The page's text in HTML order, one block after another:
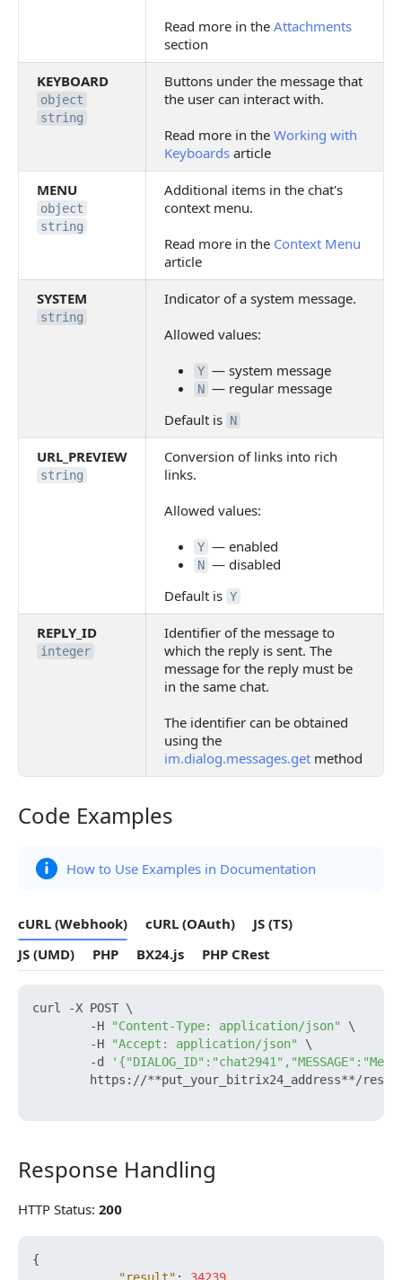
Read more in the Attachments
section
KEYBOARD
object
string
Buttons under the message that
the user can interact with.
Read more in the Working with
Keyboards article
MENU
object
string
Additional items in the chat's
context menu.
Read more in the Context Menu
article
SYSTEM
string
Indicator of a system message.
Allowed values:
Y — system message
N — regular message
Default is N
URL_PREVIEW
string
Conversion of links into rich
links.
Allowed values:
Y — enabled
N — disabled
Default is Y
REPLY_ID
integer
Identifier of the message to
which the reply is sent. The
message for the reply must be
in the same chat.
The identifier can be obtained
using the
im.dialog.messages.get method
Code Examples
Code Examples
How to Use Examples in Documentation
cURL (Webhook) cURL (OAuth)
JS (TS)
JS (UMD)
PHP BX24.js PHP CRest
curl -X POST \
        -H
"Content-Type: application/json"
\
        -H
"Accept: application/json"
\
        -d
https://**put_your_bitrix24_address**/
Response Handling
Response Handling
HTTP Status: 200
{